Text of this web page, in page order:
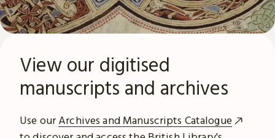
View our digitised
manuscripts and archives
Use ourArchives and Manuscripts Catalogue